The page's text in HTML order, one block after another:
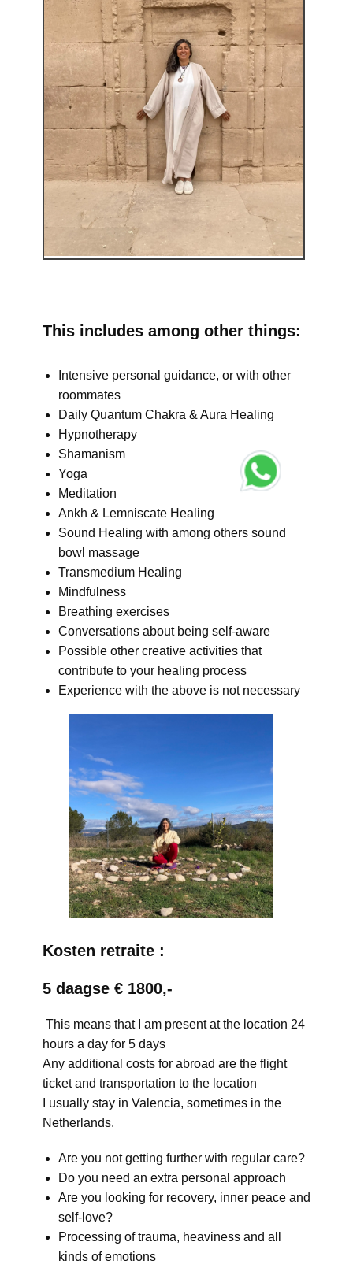
This includes among other things:
Intensive personal guidance, or with other
roommates
Daily Quantum Chakra & Aura Healing
Hypnotherapy
Shamanism
Yoga
Meditation
Ankh & Lemniscate Healing
Sound Healing with among others sound
bowl massage
Transmedium Healing
Mindfulness
Breathing exercises
Conversations about being self-aware
Possible other creative activities that
contribute to your healing process
Experience with the above is not necessary
Kosten retraite :
5 daagse € 1800,-
This means that I am present at the location 24
hours a day for 5 days
Any additional costs for abroad are the flight
ticket and transportation to the location
I usually stay in Valencia, sometimes in the
Netherlands.
Are you not getting further with regular care?
Do you need an extra personal approach
Are you looking for recovery, inner peace and
self-love?
Processing of trauma, heaviness and all
kinds of emotions